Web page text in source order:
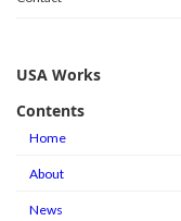
USA Works
Contents
Home
About
News